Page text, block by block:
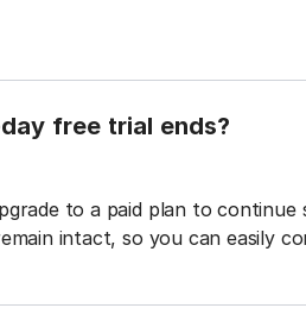
free trial ends?
to a paid plan to
intact, so you can easily